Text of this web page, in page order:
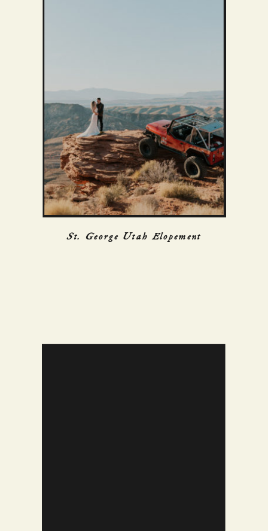
St. George Utah Elopement